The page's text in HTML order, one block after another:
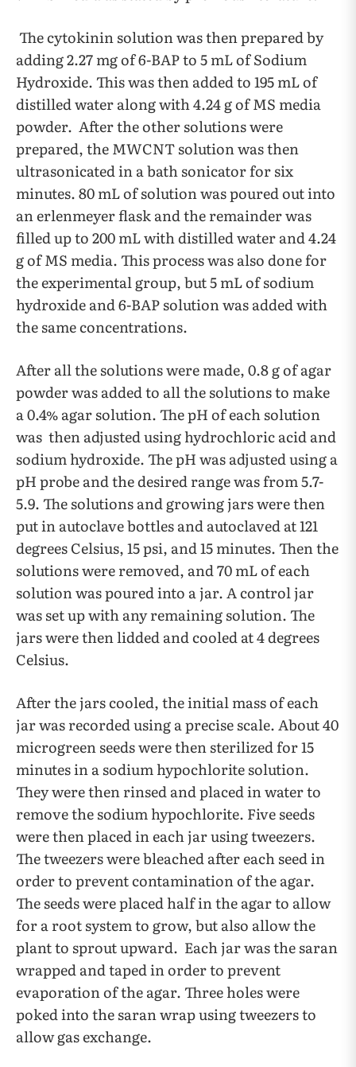
The cytokinin solution was then prepared by
adding 2.27 mg of 6-BAP to 5 mL of Sodium
Hydroxide. This was then added to 195 mL of
distilled water along with 4.24 g of MS media
powder. After the other solutions were
prepared, the MWCNT solution was then
ultrasonicated in a bath sonicator for six
minutes. 80 mL of solution was poured out into
an erlenmeyer flask and the remainder was
filled up to 200 mL with distilled water and 4.24
g of MS media. This process was also done for
the experimental group, but 5 mL of sodium
hydroxide and 6-BAP solution was added with
the same concentrations.
After all the solutions were made, 0.8 g of agar
powder was added to all the solutions to make
a 0.4% agar solution. The pH of each solution
was then adjusted using hydrochloric acid and
sodium hydroxide. The pH was adjusted using a
pH probe and the desired range was from 5.7-
5.9. The solutions and growing jars were then
put in autoclave bottles and autoclaved at 121
degrees Celsius, 15 psi, and 15 minutes. Then the
solutions were removed, and 70 mL of each
solution was poured into a jar. A control jar
was set up with any remaining solution. The
jars were then lidded and cooled at 4 degrees
Celsius.
After the jars cooled, the initial mass of each
jar was recorded using a precise scale. About 40
microgreen seeds were then sterilized for 15
minutes in a sodium hypochlorite solution.
They were then rinsed and placed in water to
remove the sodium hypochlorite. Five seeds
were then placed in each jar using tweezers.
The tweezers were bleached after each seed in
order to prevent contamination of the agar.
The seeds were placed half in the agar to allow
for a root system to grow, but also allow the
plant to sprout upward. Each jar was the saran
wrapped and taped in order to prevent
evaporation of the agar. Three holes were
poked into the saran wrap using tweezers to
allow gas exchange.